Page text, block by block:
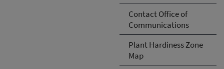
Contact Office of
Communications
Plant Hardiness Zone
Map